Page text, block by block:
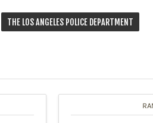
THE LOS ANGELES POLICE DEPARTMENT